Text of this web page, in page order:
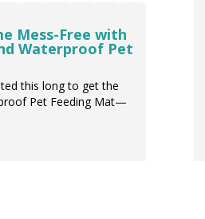
Mess-Free with
Waterproof Pet
this long to get the
Pet Feeding Mat—